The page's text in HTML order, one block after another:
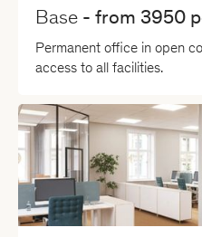
Base - from 3950
Permanent office in open
access to all facilities.